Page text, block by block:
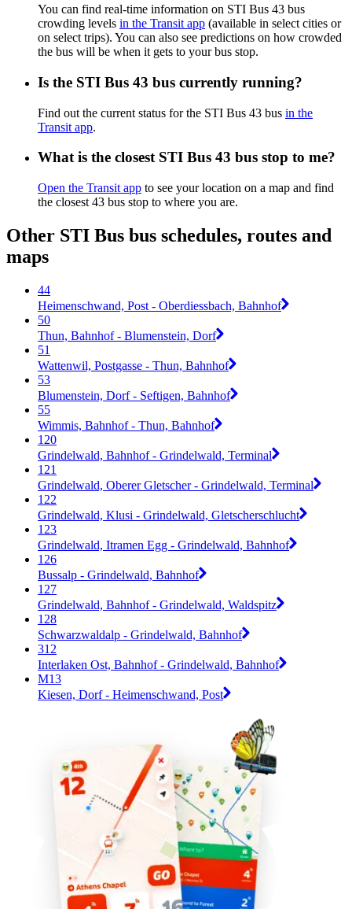
You can find real-time information on STI Bus 43 bus
crowding levels in the Transit app (available in select cities or
on select trips). You can also see predictions on how crowded
the bus will be when it gets to your bus stop.
Is the STI Bus 43 bus currently running?
Find out the current status for the STI Bus 43 bus in the
Transit app.
What is the closest STI Bus 43 bus stop to me?
Open the Transit app to see your location on a map and find
the closest 43 bus stop to where you are.
Other STI Bus bus schedules, routes and
maps
44
Heimenschwand, Post - Oberdiessbach, Bahnhof
50
Thun, Bahnhof - Blumenstein, Dorf
51
Wattenwil, Postgasse - Thun, Bahnhof
53
Blumenstein, Dorf - Seftigen, Bahnhof
55
Wimmis, Bahnhof - Thun, Bahnhof
120
Grindelwald, Bahnhof - Grindelwald, Terminal
121
Grindelwald, Oberer Gletscher - Grindelwald, Terminal
122
Grindelwald, Klusi - Grindelwald, Gletscherschlucht
123
Grindelwald, Itramen Egg - Grindelwald, Bahnhof
126
Bussalp - Grindelwald, Bahnhof
127
Grindelwald, Bahnhof - Grindelwald, Waldspitz
128
Schwarzwaldalp - Grindelwald, Bahnhof
312
Interlaken Ost, Bahnhof - Grindelwald, Bahnhof
M13
Kiesen, Dorf - Heimenschwand, Post